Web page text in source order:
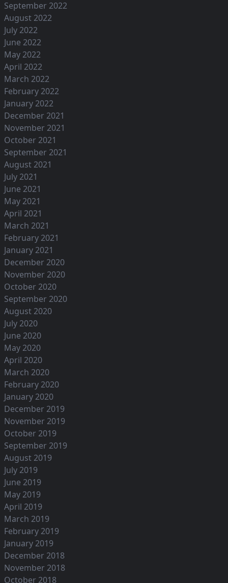
September 2022
August 2022
July 2022
June 2022
May 2022
April 2022
March 2022
February 2022
January 2022
December 2021
November 2021
October 2021
September 2021
August 2021
July 2021
June 2021
May 2021
April 2021
March 2021
February 2021
January 2021
December 2020
November 2020
October 2020
September 2020
August 2020
July 2020
June 2020
May 2020
April 2020
March 2020
February 2020
January 2020
December 2019
November 2019
October 2019
September 2019
August 2019
July 2019
June 2019
May 2019
April 2019
March 2019
February 2019
January 2019
December 2018
November 2018
October 2018